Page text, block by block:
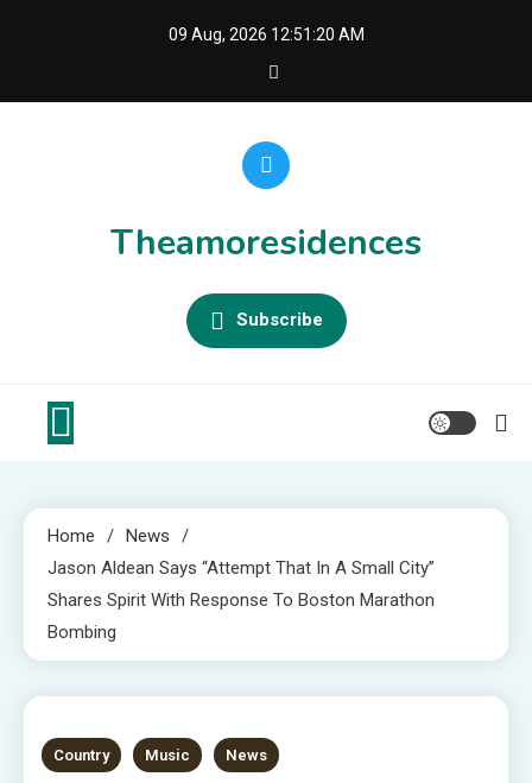
09 Aug, 2026 12:51:20 AM
Theamoresidences
Subscribe
Home
News
Jason Aldean Says “Attempt That In A Small City”
Shares Spirit With Response To Boston Marathon
Bombing
3 MINS READ
Country Music News